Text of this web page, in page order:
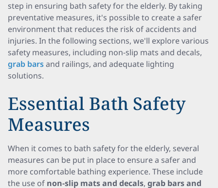
step in ensuring bath safety for the elderly. By taking
preventative measures, it's possible to create a safer
environment that reduces the risk of accidents and
injuries. In the following sections, we'll explore various
safety measures, including non-slip mats and decals,
grab barsand railings, and adequate lighting
solutions.
Essential Bath Safety
Measures
When it comes to bath safety for the elderly, several
measures can be put in place to ensure a safer and
more comfortable bathing experience. These include
the use of non-slip mats and decals, grab bars and